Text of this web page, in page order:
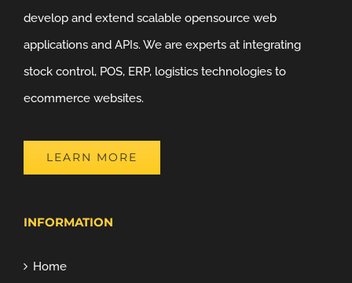
develop and extend scalable opensource web
applications and APIs. We are experts at integrating
stock control, POS, ERP, logistics technologies to
ecommerce websites.
LEARN MORE
INFORMATION
Home